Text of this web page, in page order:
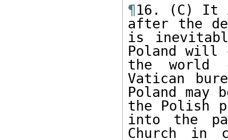
¶16. (C) It
after the
is
Poland will
the world
Vatican
Poland may
the Polish
into the
Church in